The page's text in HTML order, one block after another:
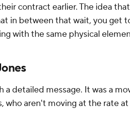
contract earlier. The idea
in between that wait, you get
with the same physical
a detailed message. It was a
who aren't moving at the rate at